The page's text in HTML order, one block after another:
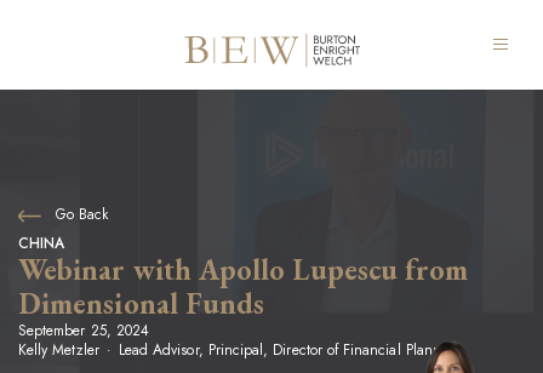
Go Back
CHINA
Webinar with Apollo Lupescu from
Dimensional Funds
September 25, 2024
Kelly Metzler
Lead Advisor, Principal, Director of Financial Planning